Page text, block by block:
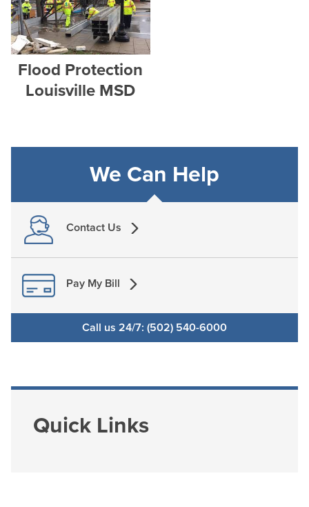
Flood Protection
Louisville MSD
We Can Help
Contact Us
Pay My Bill
Call us 24/7: (502) 540-6000
Quick Links